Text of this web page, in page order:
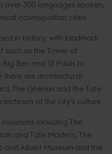
over 300 languages spoken,
cosmopolitan cities.
in history, with landmark
such as the Tower of
Ben and St Pauls to
there are architectural
The Gherkin and the Tate
of the city’s culture.
including The
and Tate Modern, The
and Albert Museum and the